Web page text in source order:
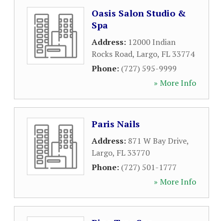
Oasis Salon Studio &
Spa
Address: 12000 Indian
Rocks Road, Largo, FL33774
Phone: (727) 595-9999
» More Info
Paris Nails
Address: 871 W Bay Drive,
Largo, FL33770
Phone: (727) 501-1777
» More Info